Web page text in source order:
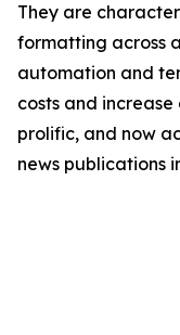
They are
formatting across
automation and
costs and increase
prolific, and now
news publications